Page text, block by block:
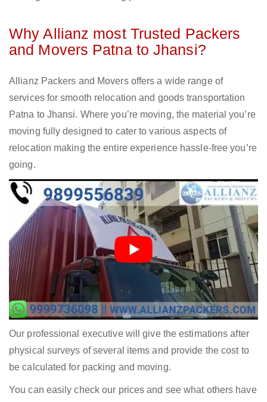
Why Allianz most Trusted Packers
and Movers Patna to Jhansi?
Allianz Packers and Movers offers a wide range of
services for smooth relocation and goods transportation
Patna to Jhansi. Where you’re moving, the material you’re
moving fully designed to cater to various aspects of
relocation making the entire experience hassle-free you’re
going.
Our professional executive will give the estimations after
physical surveys of several items and provide the cost to
be calculated for packing and moving.
You can easily check our prices and see what others have